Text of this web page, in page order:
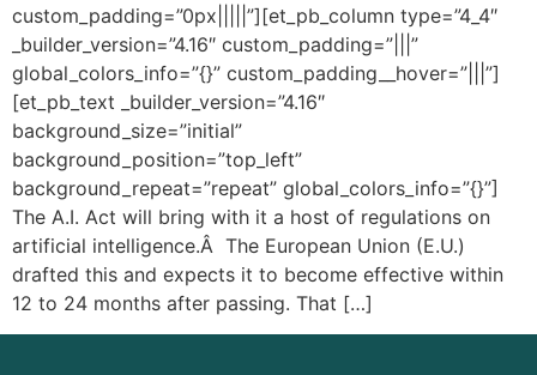
custom_padding=”0px|||||”][et_pb_column type=”4_4″
_builder_version=”4.16″ custom_padding=”|||”
global_colors_info=”{}” custom_padding__hover=”|||”]
[et_pb_text _builder_version=”4.16″
background_size=”initial”
background_position=”top_left”
background_repeat=”repeat” global_colors_info=”{}”]
The A.I. Act will bring with it a host of regulations on
artificial intelligence.Â The European Union (E.U.)
drafted this and expects it to become effective within
12 to 24 months after passing. That […]